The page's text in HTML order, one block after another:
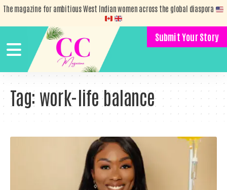
The magazine for ambitious West Indian women across the global diaspora
Submit Your Story
Tag: work-life balance